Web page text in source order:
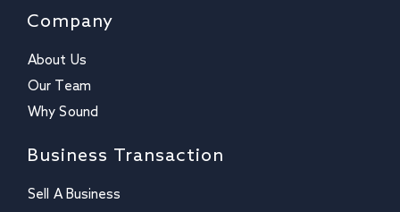
Company
About Us
Our Team
Why Sound
Business Transaction
Sell A Business